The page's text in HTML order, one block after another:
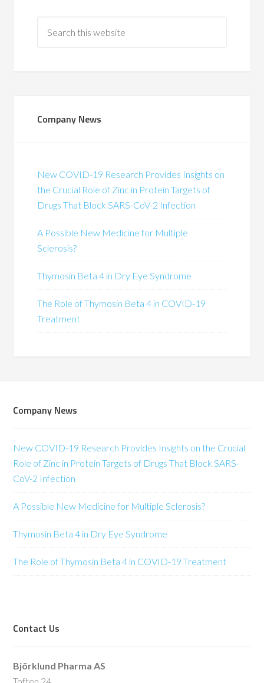
Company News
New COVID-19 Research Provides Insights on
the Crucial Role of Zinc in Protein Targets of
Drugs That Block SARS-CoV-2 Infection
A Possible New Medicine for Multiple
Sclerosis?
Thymosin Beta 4 in Dry Eye Syndrome
The Role of Thymosin Beta 4 in COVID-19
Treatment
Company News
New COVID-19 Research Provides Insights on the Crucial
Role of Zinc in Protein Targets of Drugs That Block SARS-
CoV-2 Infection
A Possible New Medicine for Multiple Sclerosis?
Thymosin Beta 4 in Dry Eye Syndrome
The Role of Thymosin Beta 4 in COVID-19 Treatment
Contact Us
Björklund Pharma AS